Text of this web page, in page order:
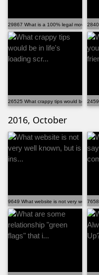
29867 What is a 100% legal move in a
26525 What crappy tips would be in
2016, October
9649 What website is not very well